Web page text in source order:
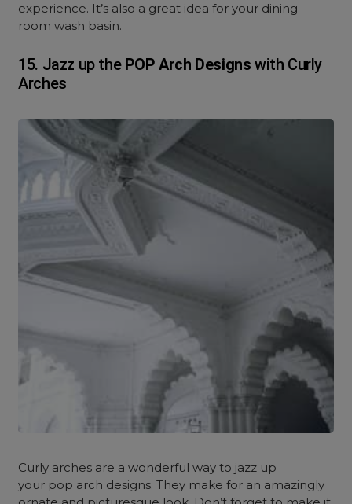
experience. It’s also a great idea for your dining
room wash basin.
15. Jazz up the POP Arch Designs with Curly
Arches
Curly arches are a wonderful way to jazz up
your pop arch designs. They make for an amazingly